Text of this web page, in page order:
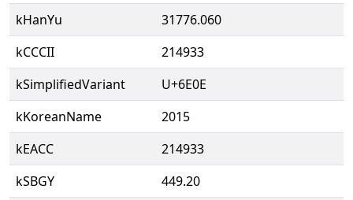
kHanYu
31776.060
kCCCII
214933
kSimplifiedVariant
U+6E0E
kKoreanName
2015
kEACC
214933
kSBGY
449.20